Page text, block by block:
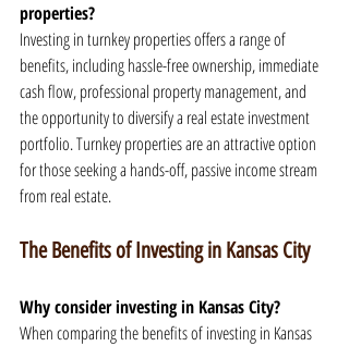
properties?
Investing in turnkey properties offers a range of
benefits, including hassle-free ownership, immediate
cash flow, professional property management, and
the opportunity to diversify a real estate investment
portfolio. Turnkey properties are an attractive option
for those seeking a hands-off, passive income stream
from real estate.
The Benefits of Investing in Kansas City
Why consider investing in Kansas City?
When comparing the benefits of investing in Kansas